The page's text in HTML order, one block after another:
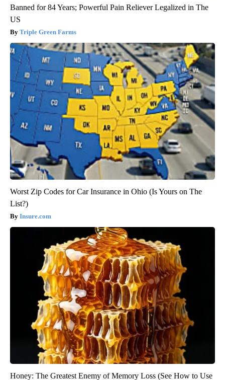
Banned for 84 Years; Powerful Pain Reliever Legalized in The
US
Triple Green Farms
Worst Zip Codes for Car Insurance in Ohio (Is Yours on The
List?)
Insure.com
Honey: The Greatest Enemy of Memory Loss (See How to Use